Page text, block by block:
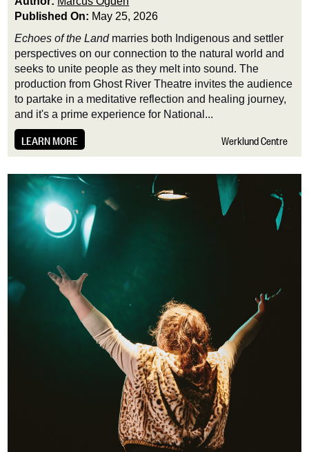
Published On: May 25, 2026
Echoes of the Landmarries both Indigenous and settler
perspectives on our connection to the natural world and
seeks to unite people as they melt into sound. The
production from Ghost River Theatre invites the audience
to partake in a meditative reflection and healing journey,
and it's a prime experience for National...
LEARN MORE Werklund Centre